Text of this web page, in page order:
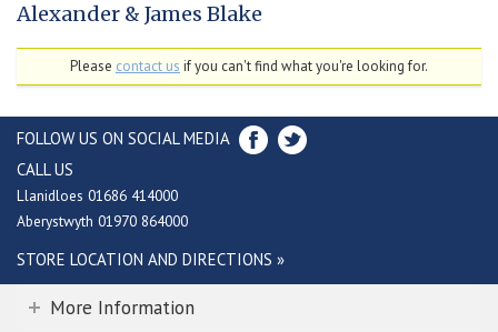
Alexander & James Blake
Please contact us if you can't find what you're looking for.
FOLLOW US ON SOCIAL MEDIA
CALL US
Llanidloes 01686 414000
Aberystwyth 01970 864000
STORE LOCATION AND DIRECTIONS »
More Information